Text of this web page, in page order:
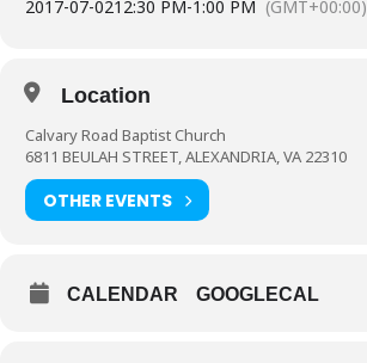
2017-07-0212:30 PM-1:00 PM (GMT+00:00)
Location
Calvary Road Baptist Church
6811 BEULAH STREET, ALEXANDRIA, VA 22310
OTHER EVENTS
CALENDAR GOOGLECAL